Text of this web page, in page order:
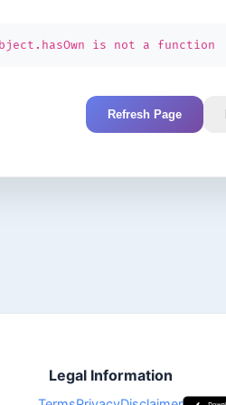
is not a function
Refresh Page
Legal Information